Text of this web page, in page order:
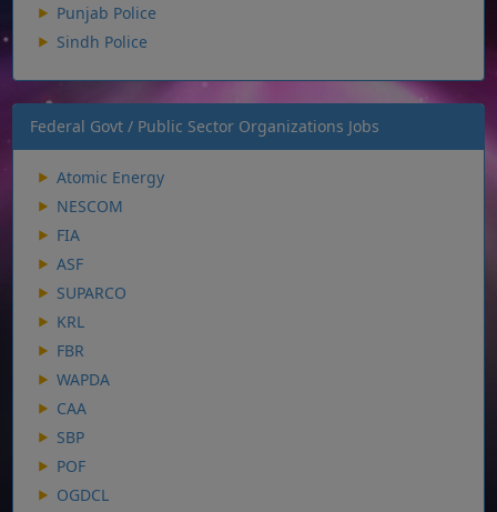
Punjab Police
Sindh Police
Federal Govt / Public Sector Organizations Jobs
Atomic Energy
NESCOM
FIA
ASF
SUPARCO
KRL
FBR
WAPDA
CAA
SBP
POF
OGDCL